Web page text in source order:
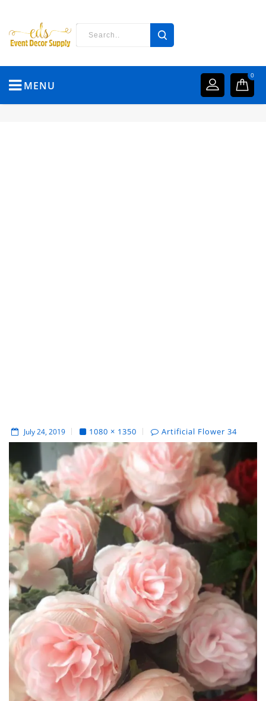
MENU
0
July 24, 2019 1080 × 1350 Artificial Flower 34